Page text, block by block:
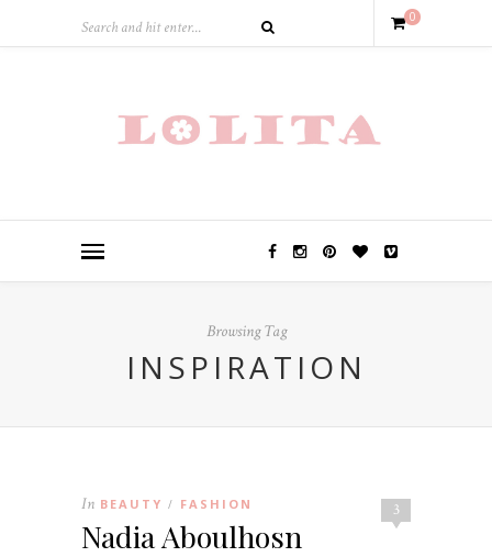
0
Browsing Tag
INSPIRATION
3
In BEAUTY / FASHION
Nadia Aboulhosn